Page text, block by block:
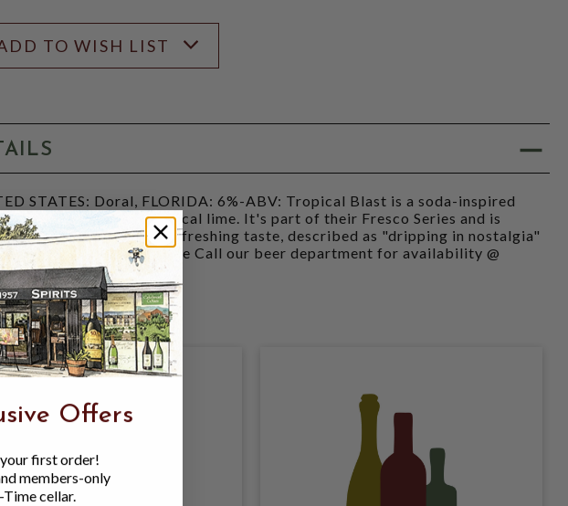
TO WISH LIST
STATES: Doral, FLORIDA: 6%-ABV: Tropical Blast is a soda-inspired
conditioned with tropical lime. It's part of their Fresco Series and is
for its tart, fizzy, and refreshing taste, described as "dripping in nostalgia"
"citrusy knockout". Please Call our beer department for availability @
Offers
first order!
members-only
cellar.